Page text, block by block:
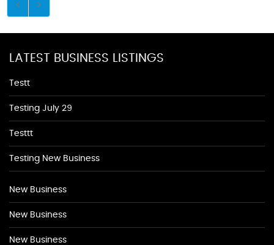
LATEST BUSINESS LISTINGS
Testt
Testing July 29
Testtt
Testing New Business
New Business
New Business
New Business